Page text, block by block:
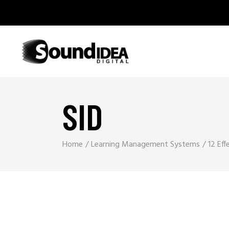
SID
Home Learning Management Systems 12